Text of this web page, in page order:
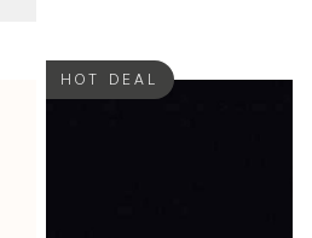
HOT DEAL